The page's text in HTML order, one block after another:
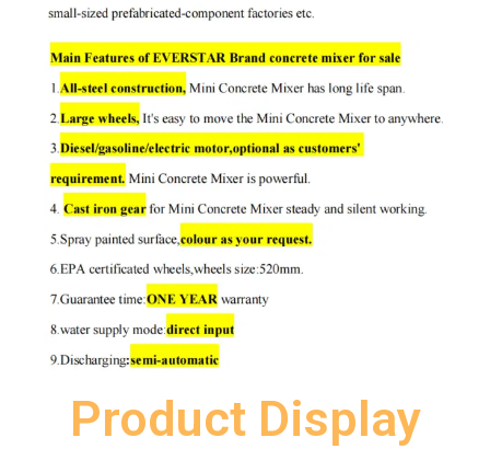
Product Display